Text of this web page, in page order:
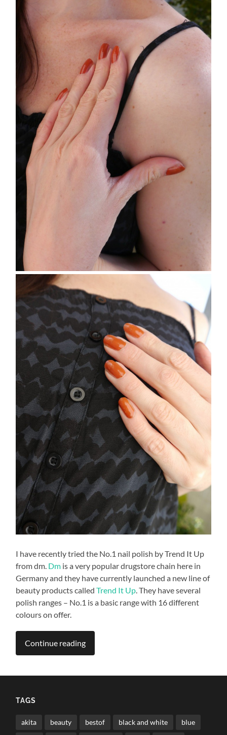
I have recently tried the No.1 nail polish by Trend It Up
from dm. Dm is a very popular drugstore chain here in
Germany and they have currently launched a new line of
beauty products calledTrend It Up. They have several
polish ranges – No.1 is a basic range with 16 different
colours on offer.
Continue reading
TAGS
akita beauty bestof black and white blue